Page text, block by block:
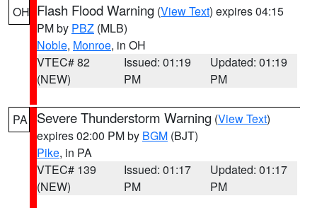
OH Flash Flood Warning (View Text) expires 04:15
PM by PBZ (MLB)
Noble, Monroe, in OH
VTEC# 82
(NEW)
Issued: 01:19
PM
Updated: 01:19
PM
PA Severe Thunderstorm Warning (View Text)
expires 02:00 PM by BGM (BJT)
Pike, in PA
VTEC# 139
(NEW)
Issued: 01:17
PM
Updated: 01:17
PM